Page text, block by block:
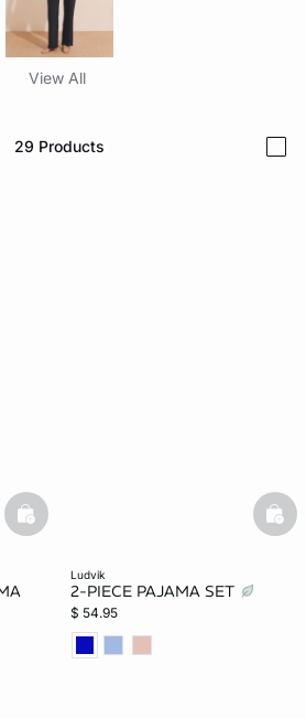
View All
29 Products
basketfull
ludvik
2-PIECE PAJAMA SET
$ 54.95